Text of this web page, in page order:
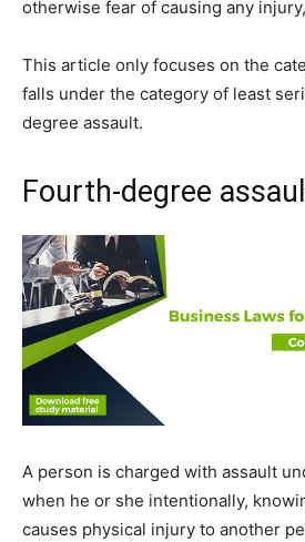
otherwise fear of causing any
This article only focuses on the
falls under the category of least
degree assault.
Fourth-degree
A person is charged with assault
when he or she intentionally,
causes physical injury to another